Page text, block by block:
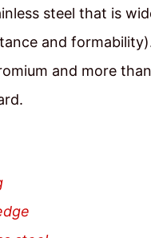
steel that is
and
and more